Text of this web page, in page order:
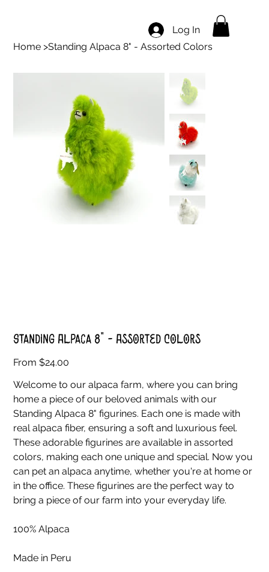
Log In
Home >Standing Alpaca 8" - Assorted Colors
Standing Alpaca 8" - Assorted Colors
From Price
$24.00
Welcome to our alpaca farm, where you can bring
home a piece of our beloved animals with our
Standing Alpaca 8" figurines. Each one is made with
real alpaca fiber, ensuring a soft and luxurious feel.
These adorable figurines are available in assorted
colors, making each one unique and special. Now you
can pet an alpaca anytime, whether you're at home or
in the office. These figurines are the perfect way to
bring a piece of our farm into your everyday life.
100% Alpaca
Made in Peru